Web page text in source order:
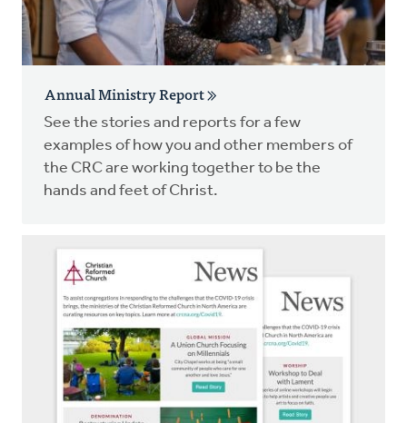
Annual Ministry Report
See the stories and reports for a few
examples of how you and other members of
the CRC are working together to be the
hands and feet of Christ.